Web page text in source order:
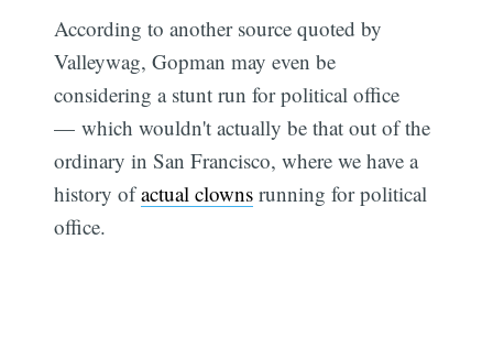
According to another source quoted by
Valleywag, Gopman may even be
considering a stunt run for political office
— which wouldn't actually be that out of the
ordinary in San Francisco, where we have a
history ofactual clowns running for political
office.